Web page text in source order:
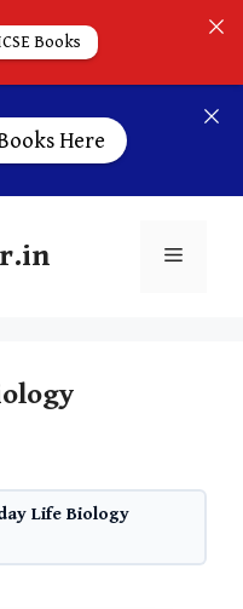
Here
Life Biology
Books